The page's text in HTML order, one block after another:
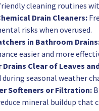
cleaning routines
Drain Cleaners:
risks when overused.
in Bathroom
easier and more
Clear of Leaves
seasonal weather
Softeners or Filtration:
mineral buildup that